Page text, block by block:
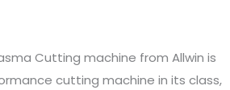
Cutting machine from Allwin is
cutting machine in its class,